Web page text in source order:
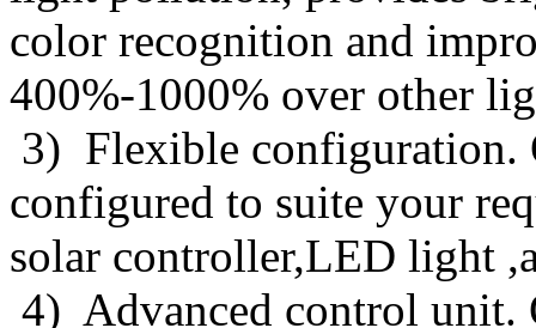
color recognition and
400%-1000% over other
3) Flexible configuration.
configured to suite your
solar controller,LED light
4) Advanced control unit.